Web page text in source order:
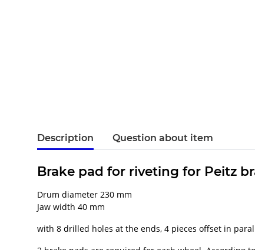
Description Question about item
Brake pad for riveting for Peitz
Drum diameter 230 mm
Jaw width 40 mm
with 8 drilled holes at the ends, 4 pieces offset in